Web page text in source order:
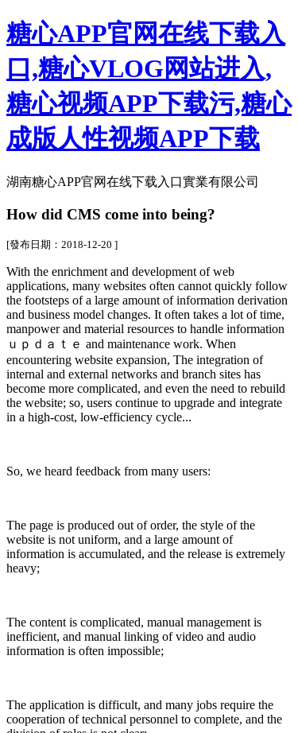
糖心APP官网在线下载入
口,糖心VLOG网站进入,
糖心视频APP下载污,糖心
成版人性视频APP下载
湖南糖心APP官网在线下载入口實業有限公司
How did CMS come into being?
[發布日期：2018-12-20 ]
With the enrichment and development of web
applications, many websites often cannot quickly follow
the footsteps of a large amount of information derivation
and business model changes. It often takes a lot of time,
manpower and material resources to handle information
ｕｐｄａｔｅ and maintenance work. When
encountering website expansion, The integration of
internal and external networks and branch sites has
become more complicated, and even the need to rebuild
the website; so, users continue to upgrade and integrate
in a high-cost, low-efficiency cycle...
So, we heard feedback from many users:
The page is produced out of order, the style of the
website is not uniform, and a large amount of
information is accumulated, and the release is extremely
heavy;
The content is complicated, manual management is
inefficient, and manual linking of video and audio
information is often impossible;
The application is difficult, and many jobs require the
cooperation of technical personnel to complete, and the